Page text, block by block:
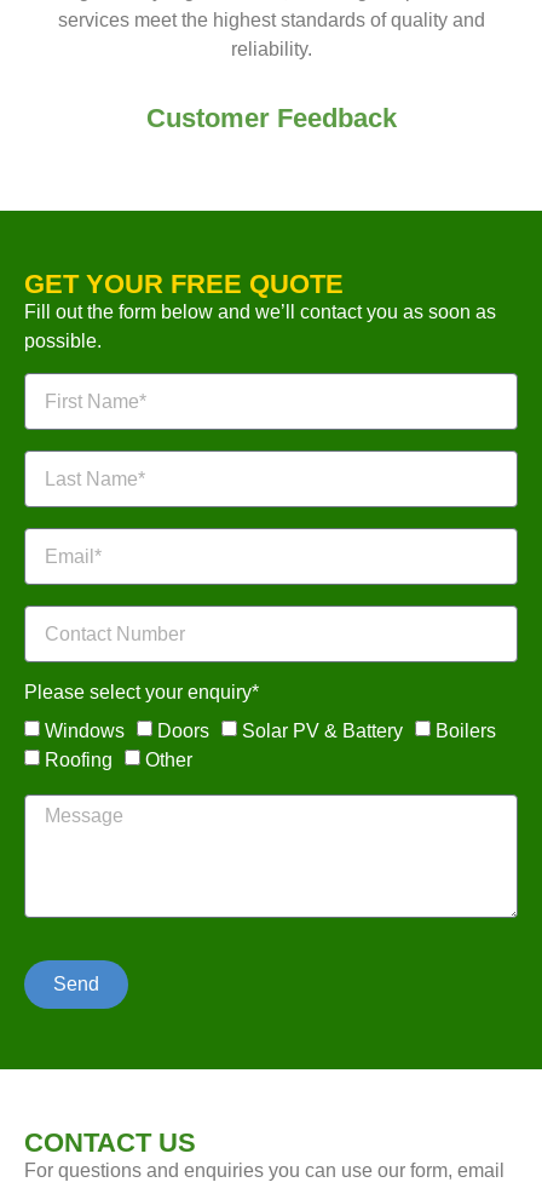
services meet the highest standards of quality and
reliability.
Customer Feedback
CONTACT US
For questions and enquiries you can use our form, email
GET YOUR FREE QUOTE
Fill out the form below and we’ll contact you as soon as
possible.
Please select your enquiry*
Windows
Doors Solar PV & Battery
Boilers
Roofing
Other
Send